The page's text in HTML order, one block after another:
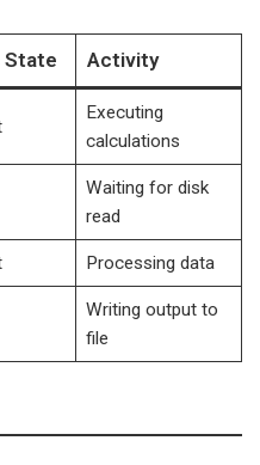
State Activity
Executing
calculations
Waiting for disk
read
Processing data
Writing output to
file